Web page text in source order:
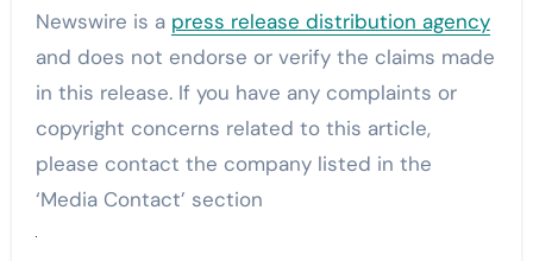
Newswire is a press release distribution agency
and does not endorse or verify the claims made
in this release. If you have any complaints or
copyright concerns related to this article,
please contact the company listed in the
‘Media Contact’ section